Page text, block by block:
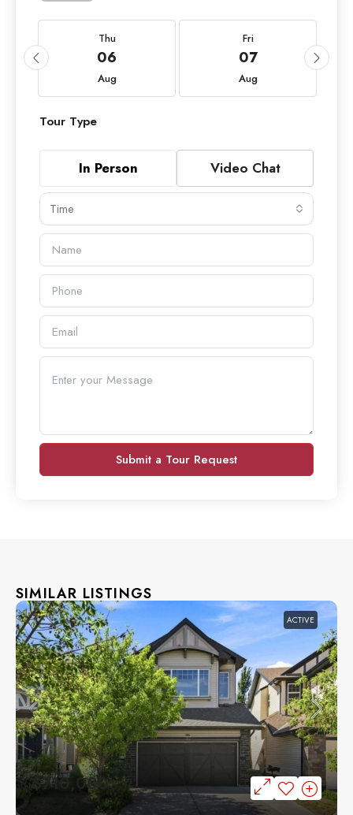
Thu
06
Aug
Fri
07
Aug
Tour Type
In Person Video Chat
Time
Submit a Tour Request
SIMILAR LISTINGS
ACTIVE
$710,000